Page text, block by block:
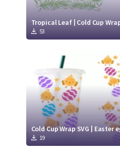
Tropical Leaf | Cold Cup
53
Cold Cup Wrap SVG | Easter
19